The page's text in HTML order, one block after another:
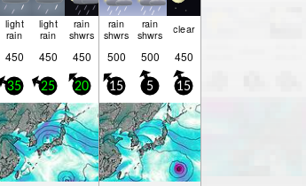
light
rain
light
rain
rain
shwrs
rain
shwrs
rain
shwrs clear
450 450 450 500 500 450
35 25 20 15 5 15